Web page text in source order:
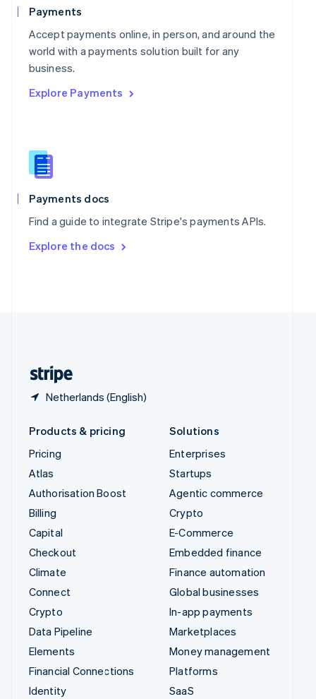
Payments
Accept payments online, in person, and around the
world with a payments solution built for any
business.
Explore Payments
Payments docs
Find a guide to integrate Stripe's payments APIs.
Explore the docs
Netherlands (English)
English
Portugal
Português
Romania
English
Singapore
Slovenia
English
Spain
Español English
SvenskaEnglish
DeutschFrançais Italiano
Products & pricing
Pricing
Atlas
Authorisation Boost
Billing
Capital
Checkout
Climate
Connect
Crypto
Data Pipeline
Elements
Financial Connections
Identity
Solutions
Enterprises
Startups
Agentic commerce
Crypto
E-Commerce
Embedded finance
Finance automation
Global businesses
In-app payments
Marketplaces
Money management
Platforms
SaaS